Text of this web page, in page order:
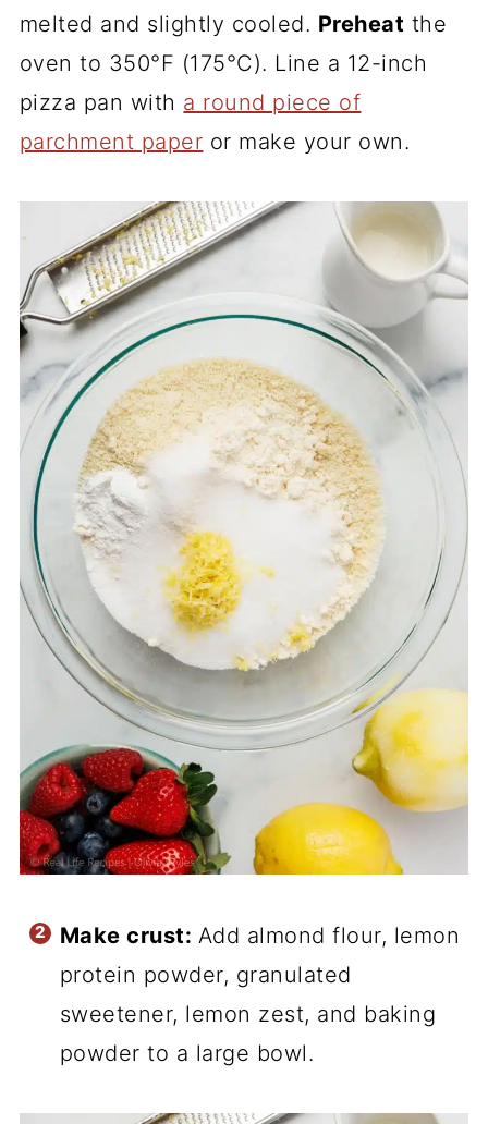
melted and slightly cooled. Preheat the
oven to 350°F (175°C). Line a 12-inch
pizza pan with a round piece of
parchment paper or make your own.
Make crust: Add almond flour, lemon
protein powder, granulated
sweetener, lemon zest, and baking
powder to a large bowl.